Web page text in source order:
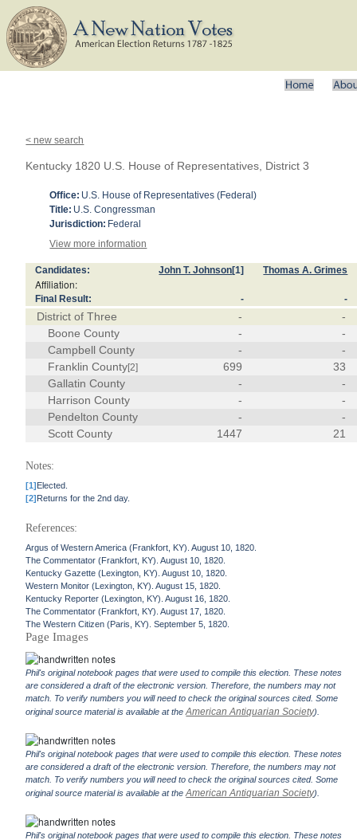
< new search
Kentucky 1820 U.S. House of Representatives, District 3
Office: U.S. House of Representatives (Federal)
Title: U.S. Congressman
Jurisdiction: Federal
View more information
Candidates: John T. Johnson[1] Thomas A. Grimes
Affiliation:
Final Result: - -
District of Three -
-
Boone County
-
-
Campbell County
-
-
Franklin County[2] 699
33
Gallatin County
-
-
Harrison County
-
-
Pendelton County
-
-
Scott County
1447 21
Notes:
[1]Elected.
[2]Returns for the 2nd day.
References:
Argus of Western America (Frankfort, KY). August 10, 1820.
The Commentator (Frankfort, KY). August 10, 1820.
Kentucky Gazette (Lexington, KY). August 10, 1820.
Western Monitor (Lexington, KY). August 15, 1820.
Kentucky Reporter (Lexington, KY). August 16, 1820.
The Commentator (Frankfort, KY). August 17, 1820.
The Western Citizen (Paris, KY). September 5, 1820.
Page Images
Phil's original notebook pages that were used to compile this election. These notes
are considered a draft of the electronic version. Therefore, the numbers may not
match. To verify numbers you will need to check the original sources cited. Some
original source material is available at theAmerican Antiquarian Society).
Phil's original notebook pages that were used to compile this election. These notes
are considered a draft of the electronic version. Therefore, the numbers may not
match. To verify numbers you will need to check the original sources cited. Some
original source material is available at theAmerican Antiquarian Society).
Phil's original notebook pages that were used to compile this election. These notes